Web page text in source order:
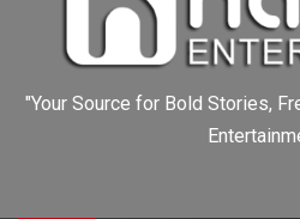
"Your Source for Bold Stories,